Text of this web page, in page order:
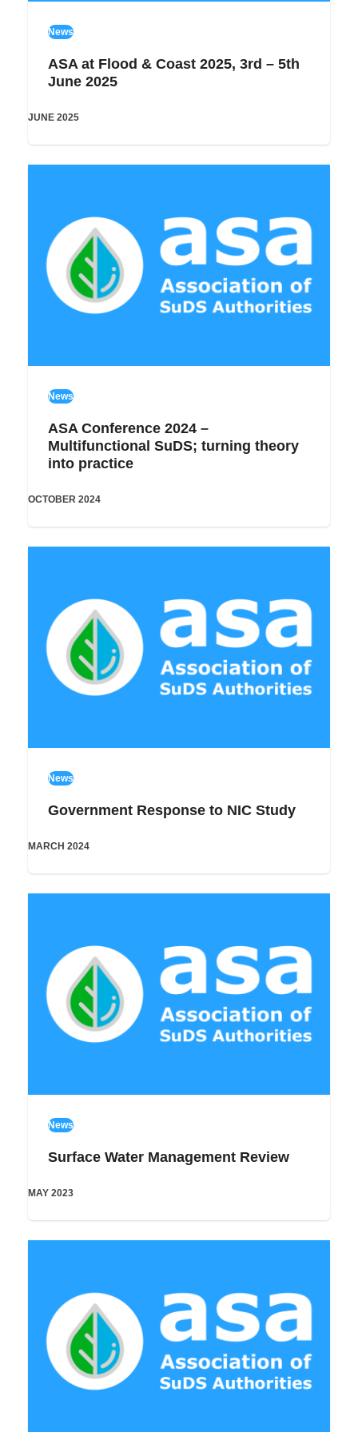
News
ASA at Flood & Coast 2025, 3rd – 5th
June 2025
JUNE 2025
News
ASA Conference 2024 –
Multifunctional SuDS; turning theory
into practice
OCTOBER 2024
News
Government Response to NIC Study
MARCH 2024
News
Surface Water Management Review
MAY 2023